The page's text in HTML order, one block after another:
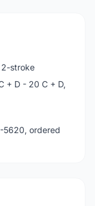
2-stroke
+ D - 20 C + D,
5620, ordered